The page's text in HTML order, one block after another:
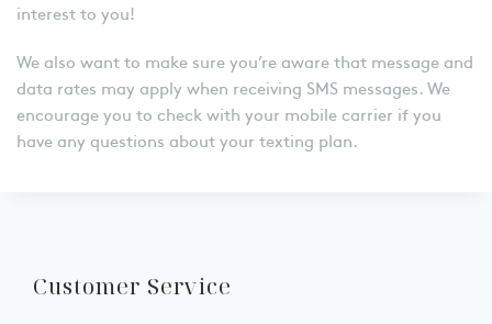
interest to you!
We also want to make sure you’re aware that message and
data rates may apply when receiving SMS messages. We
encourage you to check with your mobile carrier if you
have any questions about your texting plan.
Customer Service